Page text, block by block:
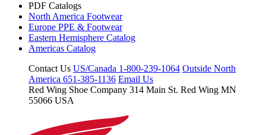
PDF Catalogs
North America Footwear
Europe PPE & Footwear
Eastern Hemisphere Catalog
Americas Catalog
Contact Us US/Canada 1-800-239-1064 Outside North
America 651-385-1136 Email Us
Red Wing Shoe Company 314 Main St. Red Wing MN
55066 USA